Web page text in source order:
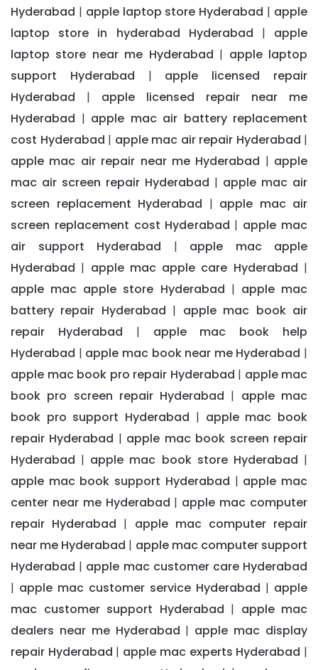
Hyderabad | apple laptop store Hyderabad | apple
laptop store in hyderabad Hyderabad | apple
laptop store near me Hyderabad | apple laptop
support Hyderabad | apple licensed repair
Hyderabad | apple licensed repair near me
Hyderabad | apple mac air battery replacement
cost Hyderabad | apple mac air repair Hyderabad |
apple mac air repair near me Hyderabad | apple
mac air screen repair Hyderabad | apple mac air
screen replacement Hyderabad | apple mac air
screen replacement cost Hyderabad | apple mac
air support Hyderabad | apple mac apple
Hyderabad | apple mac apple care Hyderabad |
apple mac apple store Hyderabad | apple mac
battery repair Hyderabad | apple mac book air
repair Hyderabad | apple mac book help
Hyderabad | apple mac book near me Hyderabad |
apple mac book pro repair Hyderabad | apple mac
book pro screen repair Hyderabad | apple mac
book pro support Hyderabad | apple mac book
repair Hyderabad | apple mac book screen repair
Hyderabad | apple mac book store Hyderabad |
apple mac book support Hyderabad | apple mac
center near me Hyderabad | apple mac computer
repair Hyderabad | apple mac computer repair
near me Hyderabad | apple mac computer support
Hyderabad | apple mac customer care Hyderabad
| apple mac customer service Hyderabad | apple
mac customer support Hyderabad | apple mac
dealers near me Hyderabad | apple mac display
repair Hyderabad | apple mac experts Hyderabad |